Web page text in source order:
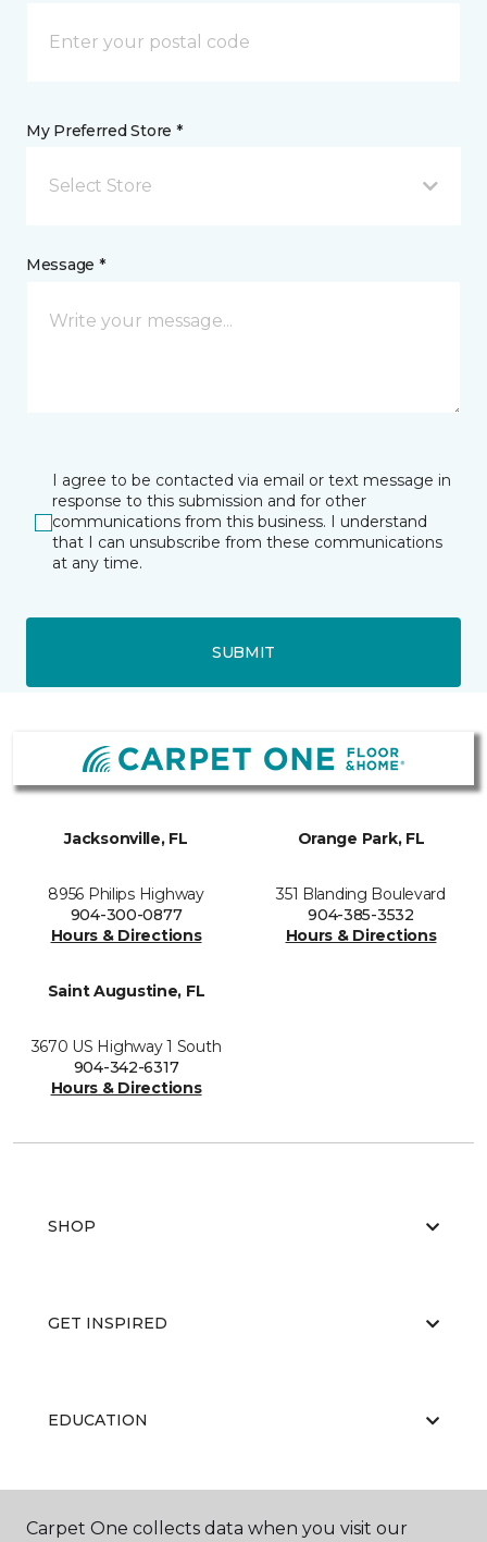
My Preferred Store *
Select Store
Message *
I agree to be contacted via email or text message in
response to this submission and for other
communications from this business. I understand
that I can unsubscribe from these communications
at any time.
SUBMIT
Jacksonville, FL
8956 Philips Highway
904-300-0877
Hours & Directions
Orange Park, FL
351 Blanding Boulevard
904-385-3532
Hours & Directions
Saint Augustine, FL
3670 US Highway 1 South
904-342-6317
Hours & Directions
SHOP
GET INSPIRED
EDUCATION
ABOUT US
Carpet One collects data when you visit our